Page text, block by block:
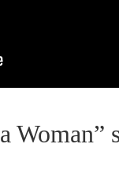
Woman”